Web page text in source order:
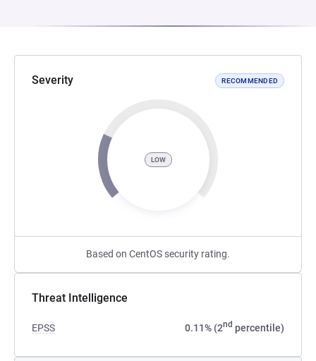
Severity RECOMMENDED
LOW
Based on CentOS security rating.
Threat Intelligence
EPSS 0.11% (2nd percentile)